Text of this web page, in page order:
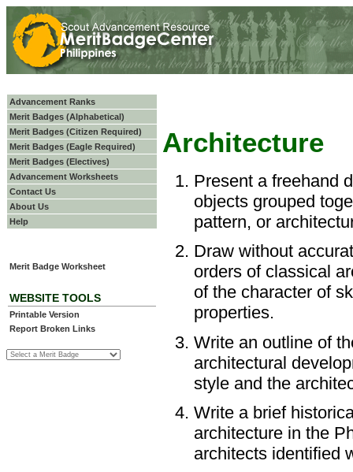
Advancement Ranks
Merit Badges (Alphabetical)
Merit Badges (Citizen Required)
Merit Badges (Eagle Required)
Merit Badges (Electives)
Advancement Worksheets
Contact Us
About Us
Help
Merit Badge Worksheet
WEBSITE TOOLS
Printable Version
Report Broken Links
Architecture
Present a freehand
objects grouped
pattern, or
Draw without
orders of classical
of the character of
properties.
Write an outline of
architectural
style and the
Write a brief
architecture in the
architects identified